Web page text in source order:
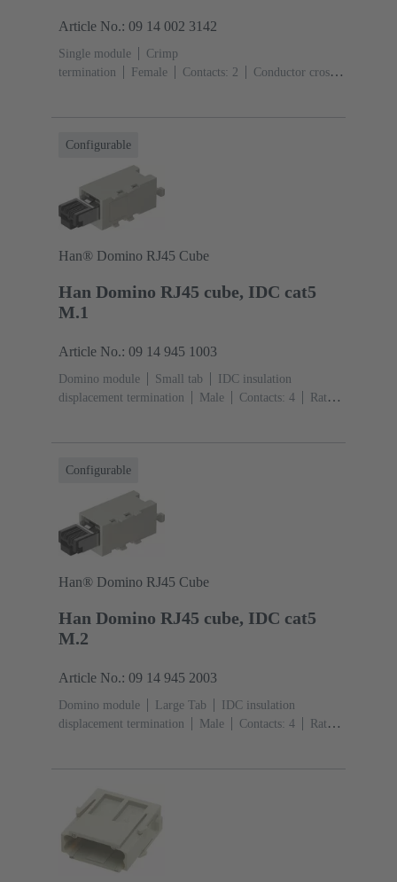
Article No.: 09 14 002 3142
Single module
Crimp
termination
Female Contacts: 2
Conductor cross-
Configurable
Han® Domino RJ45 Cube
Han Domino RJ45 cube, IDC cat5
M.1
Article No.: 09 14 945 1003
Domino module Small tab
IDC insulation
displacement termination
Male Contacts: 4
Rated
Configurable
Han® Domino RJ45 Cube
Han Domino RJ45 cube, IDC cat5
M.2
Article No.: 09 14 945 2003
Domino module Large Tab
IDC insulation
displacement termination
Male Contacts: 4
Rated